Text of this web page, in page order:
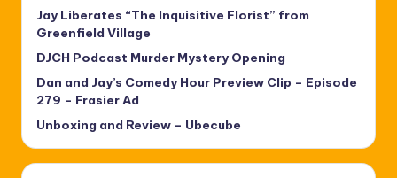
Jay Liberates “The Inquisitive Florist” from
Greenfield Village
DJCH Podcast Murder Mystery Opening
Dan and Jay’s Comedy Hour Preview Clip – Episode
279 – Frasier Ad
Unboxing and Review – Ubecube